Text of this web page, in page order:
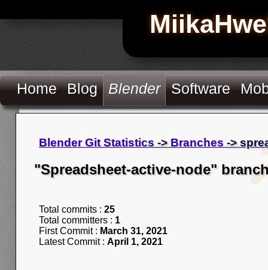
Home Blog Blender Software
Blender Git Statistics -> Branches ->
"Spreadsheet-active-node"
Total commits : 25
Total committers : 1
First Commit : March 31, 2021
Latest Commit : April 1, 2021